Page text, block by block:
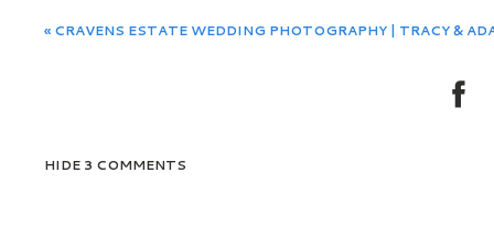
« CRAVENS ESTATE WEDDING PHOTOGRAPHY | TRACY &
HIDE 3 COMMENTS